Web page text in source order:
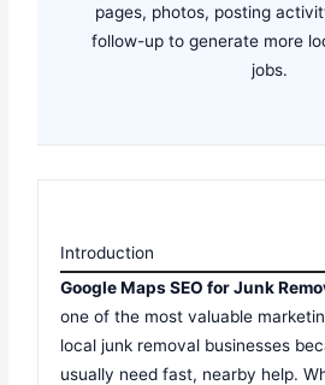
pages, photos, posting
follow-up to generate more
jobs.
Introduction
Google Maps SEO for Junk
one of the most valuable
local junk removal businesses
usually need fast, nearby help.